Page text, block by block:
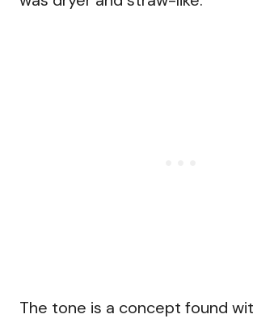
The tone is a concept found